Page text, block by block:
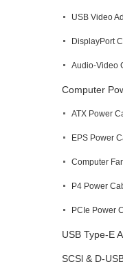
USB Video
DisplayPort
Audio-Video
Computer
ATX Power
EPS Power
Computer
P4 Power
PCIe Power
USB Type-E
SCSl & D-